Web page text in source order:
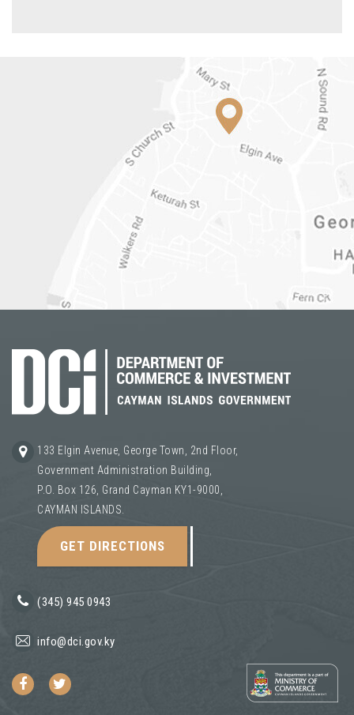
133 Elgin Avenue, George Town, 2nd Floor,
Government Administration Building,
P.O. Box 126, Grand Cayman KY1-9000,
CAYMAN ISLANDS.
GET DIRECTIONS
(345) 945 0943
info@dci.gov.ky